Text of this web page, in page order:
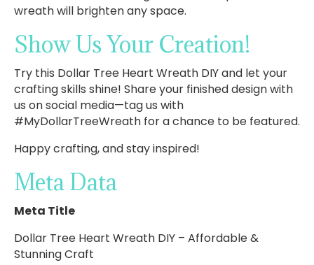
wreath will brighten any space.
Show Us Your Creation!
Try this Dollar Tree Heart Wreath DIY and let your
crafting skills shine! Share your finished design with
us on social media—tag us with
#MyDollarTreeWreath for a chance to be featured.
Happy crafting, and stay inspired!
Meta Data
Meta Title
Dollar Tree Heart Wreath DIY – Affordable &
Stunning Craft